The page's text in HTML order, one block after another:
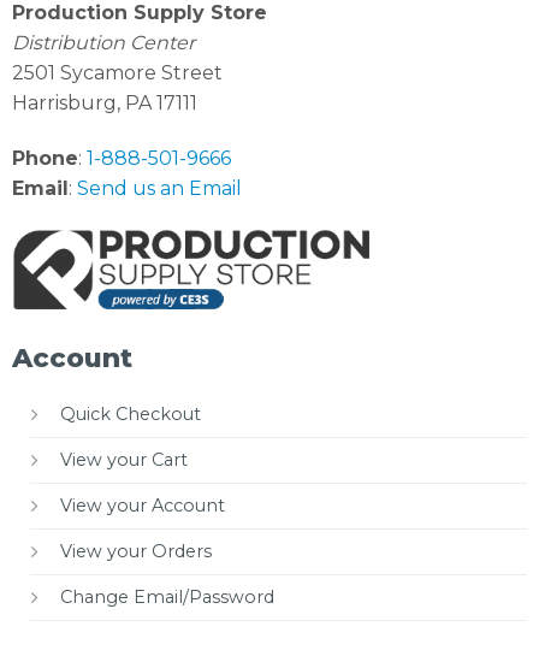
Production Supply Store
Distribution Center
2501 Sycamore Street
Harrisburg, PA 17111
Phone: 1-888-501-9666
Email : Send us an Email
Account
Quick Checkout
View your Cart
View your Account
View your Orders
Change Email/Password